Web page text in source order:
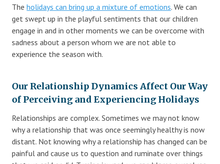
Theholidays can bring up a mixture of emotions. We can
get swept up in the playful sentiments that our children
engage in and in other moments we can be overcome with
sadness about a person whom we are not able to
experience the season with.
Our Relationship Dynamics Affect Our Way
of Perceiving and Experiencing Holidays
Relationships are complex. Sometimes we may not know
why a relationship that was once seemingly healthy is now
distant. Not knowing why a relationship has changed can be
painful and cause us to question and ruminate over things